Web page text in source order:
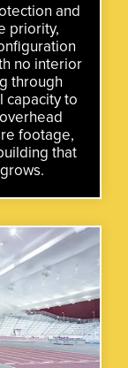
and
priority,
no interior
through
capacity to
footage,
that